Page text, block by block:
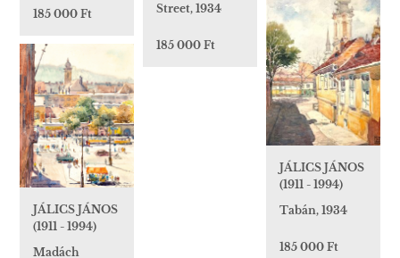
185 000 Ft
Street, 1934
185 000 Ft
JÁLICS JÁNOS
(1911 - 1994)
Tabán, 1934
185 000 Ft
JÁLICS JÁNOS
(1911 - 1994)
Madách